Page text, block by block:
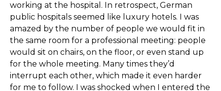
working at the hospital. In retrospect, German
public hospitals seemed like luxury hotels. I was
amazed by the number of people we would fit in
the same room for a professional meeting: people
would sit on chairs, on the floor, or even stand up
for the whole meeting. Many times they’d
interrupt each other, which made it even harder
for me to follow. I was shocked when I entered the